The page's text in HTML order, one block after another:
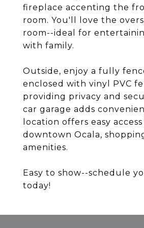
fireplace accenting the
room. You'll love the
room--ideal for
with family.
Outside, enjoy a fully
enclosed with vinyl PVC
providing privacy and
car garage adds
location offers easy
downtown Ocala,
amenities.
Easy to show--schedule
today!